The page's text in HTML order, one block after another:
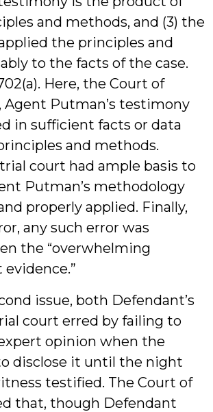
and methods, and (3) the
the principles and
to the facts of the case.
Here, the Court of
Agent Putman’s testimony
in sufficient facts or data
and methods.
court had ample basis to
Putman’s methodology
properly applied. Finally,
any such error was
the “overwhelming
issue, both Defendant’s
court erred by failing to
opinion when the
disclose it until the night
testified. The Court of
that, though Defendant